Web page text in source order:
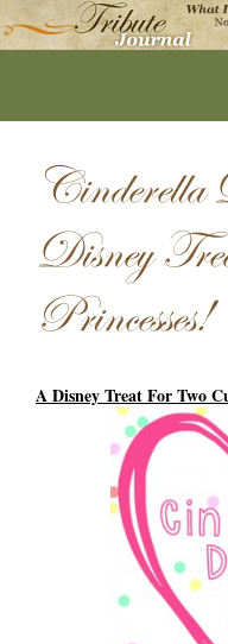
to
Disney
Princesses!
A Disney Treat For Two